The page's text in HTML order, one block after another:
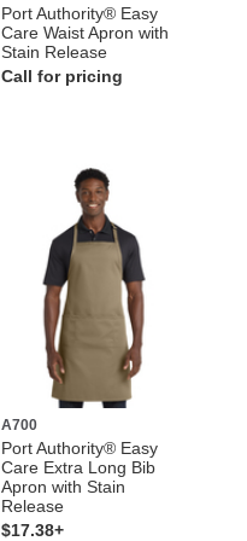
Port Authority® Easy
Care Waist Apron with
Stain Release
Call for pricing
A700
Port Authority® Easy
Care Extra Long Bib
Apron with Stain
Release
$17.38+